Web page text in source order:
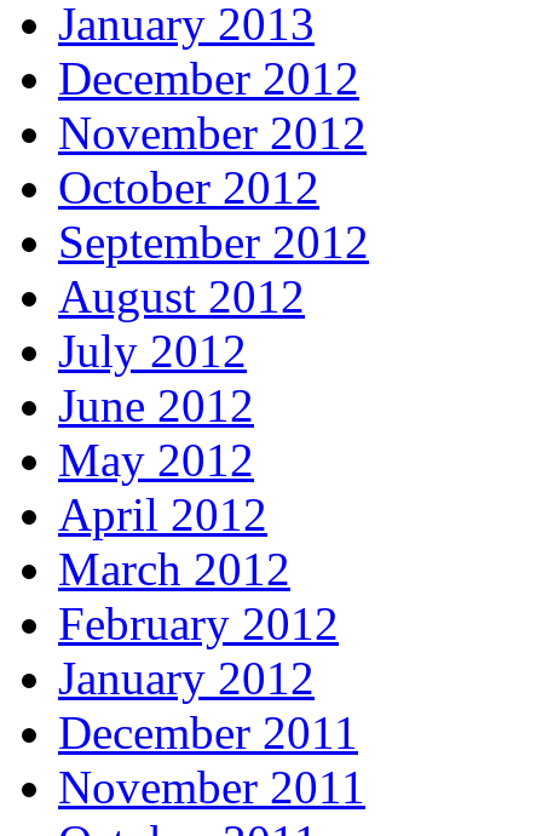
January 2013
December 2012
November 2012
October 2012
September 2012
August 2012
July 2012
June 2012
May 2012
April 2012
March 2012
February 2012
January 2012
December 2011
November 2011